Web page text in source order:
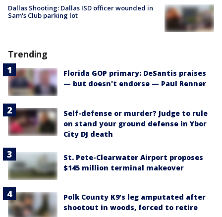
Dallas Shooting: Dallas ISD officer wounded in
Sam's Club parking lot
Trending
Florida GOP primary: DeSantis praises
— but doesn't endorse — Paul Renner
Self-defense or murder? Judge to rule
on stand your ground defense in Ybor
City DJ death
St. Pete-Clearwater Airport proposes
$145 million terminal makeover
Polk County K9’s leg amputated after
shootout in woods, forced to retire